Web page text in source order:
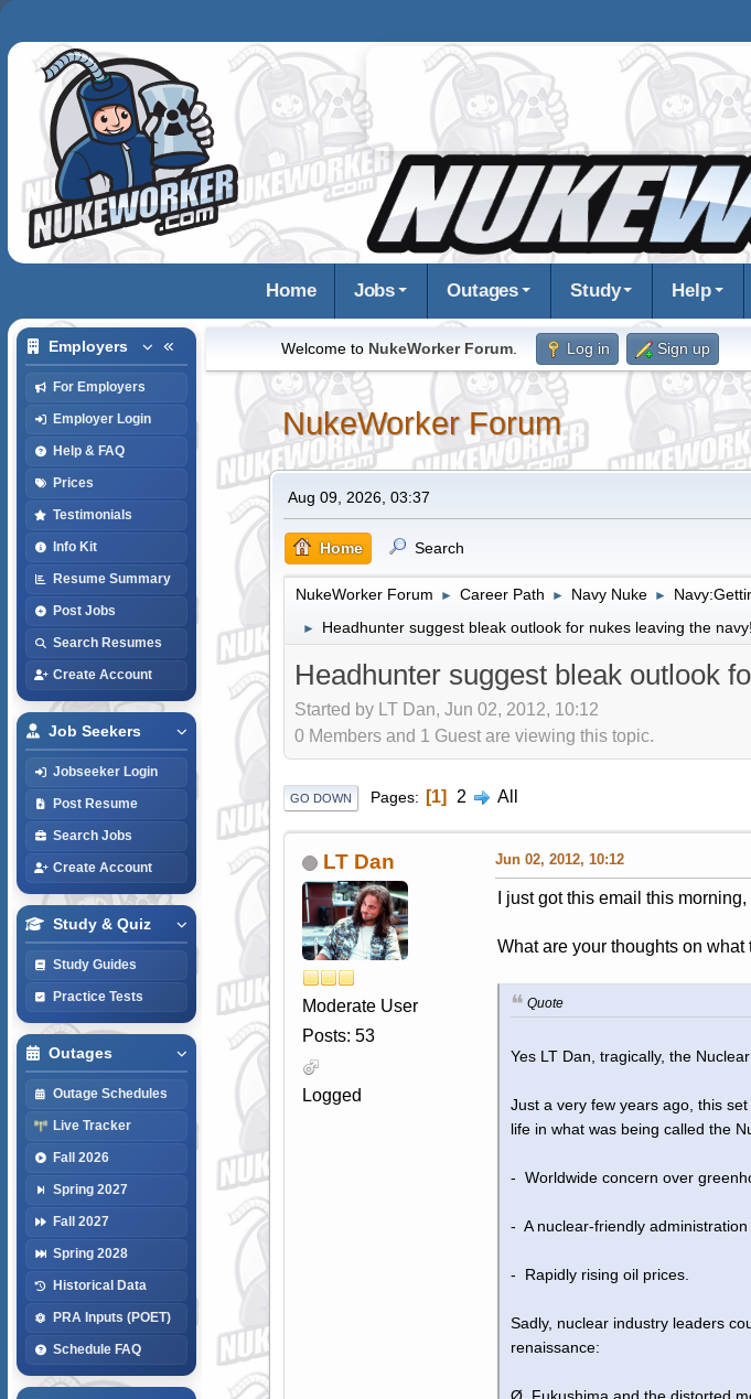
Home Jobs Outages Study Help
Employers
For Employers
Employer Login
Help & FAQ
Prices
Testimonials
Info Kit
Resume Summary
Post Jobs
Search Resumes
Create Account
Job Seekers
Jobseeker Login
Post Resume
Search Jobs
Create Account
Study & Quiz
Study Guides
Practice Tests
Outages
Outage Schedules
Live Tracker
Fall 2026
Spring 2027
Fall 2027
Spring 2028
Historical Data
PRA Inputs (POET)
Schedule FAQ
Welcome to NukeWorker Forum. Log in Sign up
NukeWorker Forum
Aug 09, 2026, 03:37
Home Search
NukeWorker Forum ► Career Path ► Navy Nuke ►
► Headhunter suggest bleak outlook for nukes leaving the navy!
Headhunter suggest bleak outlook
Started by LT Dan, Jun 02, 2012, 10:12
0 Members and 1 Guest are viewing this topic.
GO DOWN Pages 1 2 All
LT Dan
Moderate User
Posts: 53
Logged
Jun 02, 2012, 10:12
I just got this email this
What are your thoughts on
Quote
Yes LT Dan, tragically, the
Just a very few years ago, this
life in what was being called the
- Worldwide concern over
- A nuclear-friendly
- Rapidly rising oil prices.
Sadly, nuclear industry leaders
renaissance: